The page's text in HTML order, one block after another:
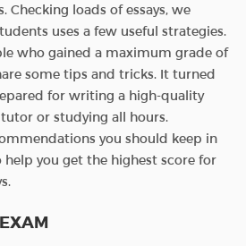
Checking loads of essays, we
uses a few useful strategies.
who gained a maximum grade of
some tips and tricks. It turned
for writing a high-quality
or studying all hours.
you should keep in
help you get the highest score for